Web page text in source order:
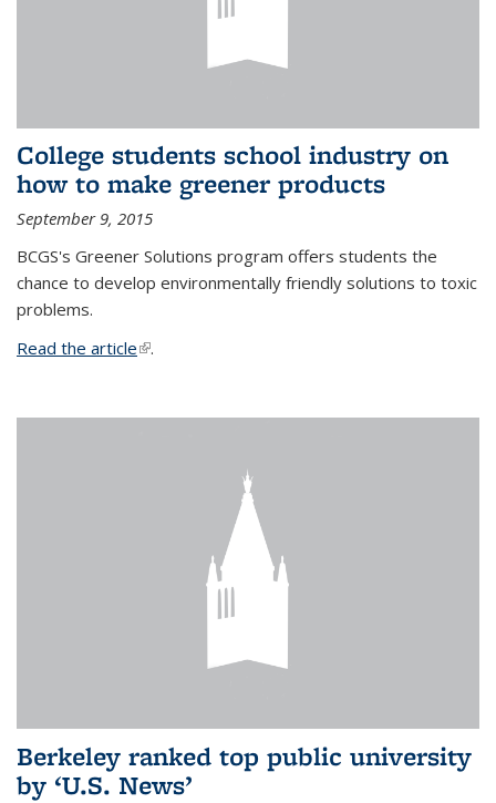
College students school industry on
how to make greener products
September 9, 2015
BCGS's Greener Solutions program offers students the
chance to develop environmentally friendly solutions to toxic
problems.
Read the article(link is external)
.
Berkeley ranked top public university
by ‘U.S. News’